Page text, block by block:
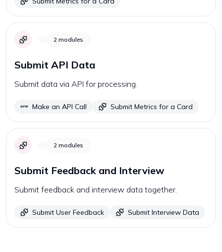
2 modules
Submit API Data
Submit data via API for processing.
Make an API Call Submit Metrics for a Card
2 modules
Submit Feedback and Interview
Submit feedback and interview data together.
Submit User Feedback Submit Interview Data